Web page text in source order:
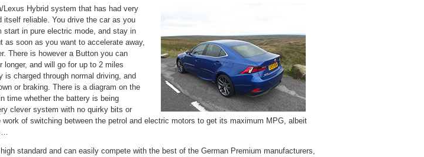
Hybrid system that has had very
itself reliable. You drive the car as you
in pure electric mode, and stay in
soon as you want to accelerate away,
There is however a Button you can
and will go for up to 2 miles
charged through normal driving, and
or braking. There is a diagram on the
time whether the battery is being
clever system with no quirky bits or
of switching between the petrol and electric motors to get its maximum MPG, albeit
standard and can easily compete with the best of the German Premium manufacturers,